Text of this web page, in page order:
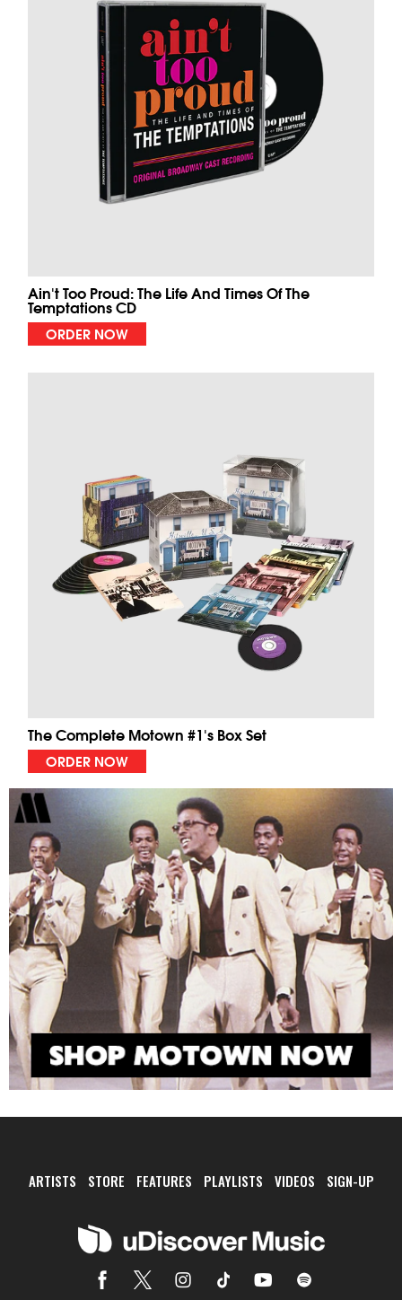
Ain't Too Proud: The Life And Times Of The
Temptations CD
ORDER NOW
The Complete Motown #1's Box Set
ORDER NOW
ARTISTS STORE FEATURES PLAYLISTS VIDEOS SIGN-UP